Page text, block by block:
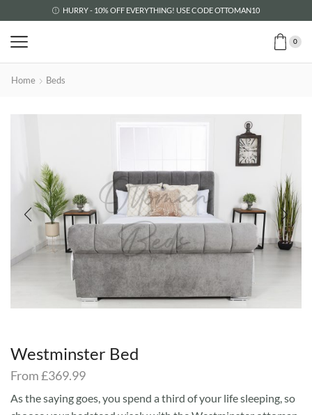
HURRY - 10% OFF EVERYTHING! USE CODE OTTOMAN10
0
Home Beds
Westminster Bed
From£369.99
As the saying goes, you spend a third of your life sleeping, so